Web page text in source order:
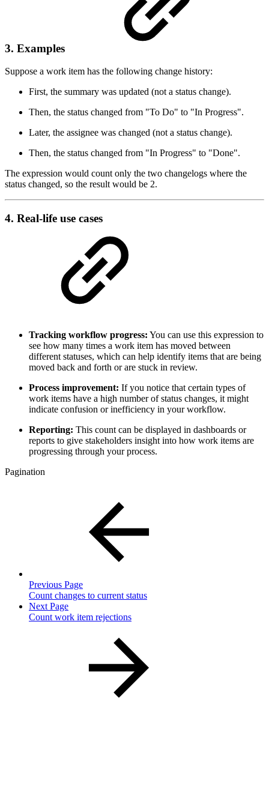
3. Examples
Suppose a work item has the following change history:
First, the summary was updated (not a status change).
Then, the status changed from "To Do" to "In Progress".
Later, the assignee was changed (not a status change).
Then, the status changed from "In Progress" to "Done".
The expression would count only the two changelogs where the
status changed, so the result would be 2.
4. Real-life use cases
Tracking workflow progress: You can use this expression to
see how many times a work item has moved between
different statuses, which can help identify items that are being
moved back and forth or are stuck in review.
Process improvement: If you notice that certain types of
work items have a high number of status changes, it might
indicate confusion or inefficiency in your workflow.
Reporting: This count can be displayed in dashboards or
reports to give stakeholders insight into how work items are
progressing through your process.
Pagination
Previous Page
Count changes to current status
Next Page
Count work item rejections